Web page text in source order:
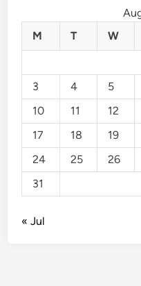
M
T W
3
4 5
10
11 12
17
18 19
24
25 26
31
« Jul